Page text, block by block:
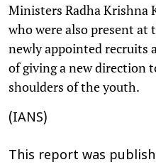
Ministers Radha Krishna
who were also present at
newly appointed recruits
of giving a new direction
shoulders of the youth.
(IANS)
This report was